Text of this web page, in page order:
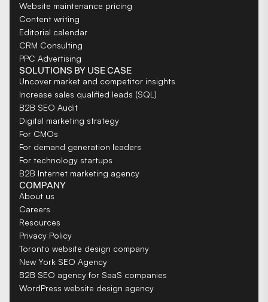
Website maintenance pricing
Content writing
Editorial calendar
CRM Consulting
PPC Advertising
SOLUTIONS BY USE CASE
Uncover market and competitor insights
Increase sales qualified leads (SQL)
B2B SEO Audit
Digital marketing strategy
For CMOs
For demand generation leaders
For technology startups
B2B Internet marketing agency
COMPANY
About us
Careers
Resources
Privacy Policy
Toronto website design company
New York SEO Agency
B2B SEO agency for SaaS companies
WordPress website design agency